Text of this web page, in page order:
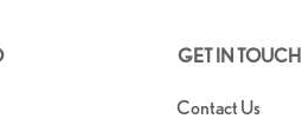
GET IN TOUCH
Contact Us